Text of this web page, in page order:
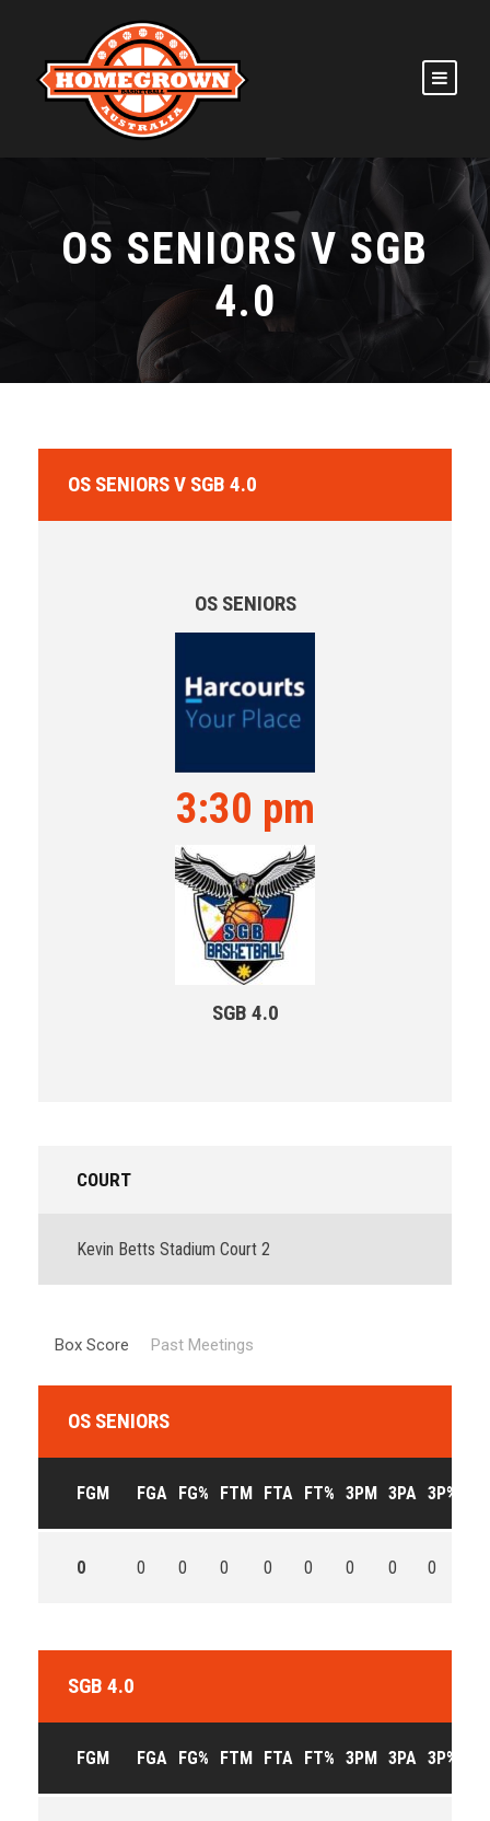
OS SENIORS V SGB
4.0
OS SENIORS V SGB 4.0
OS SENIORS
3:30 pm
SGB 4.0
COURT
Kevin Betts Stadium Court 2
Box Score Past Meetings
OS SENIORS
FGM FGA FG% FTM FTA FT% 3PM 3PA 3P%
0 0 0 0 0 0 0 0 0
SGB 4.0
FGM FGA FG% FTM FTA FT% 3PM 3PA 3P%